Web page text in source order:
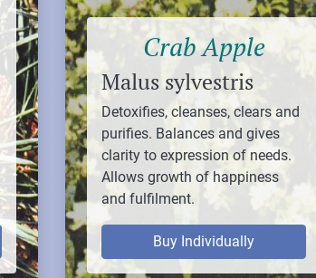
Crab Apple
Malus sylvestris
Detoxifies, cleanses, clears and
purifies. Balances and gives
clarity to expression of needs.
Allows growth of happiness
and fulfilment.
Buy Individually